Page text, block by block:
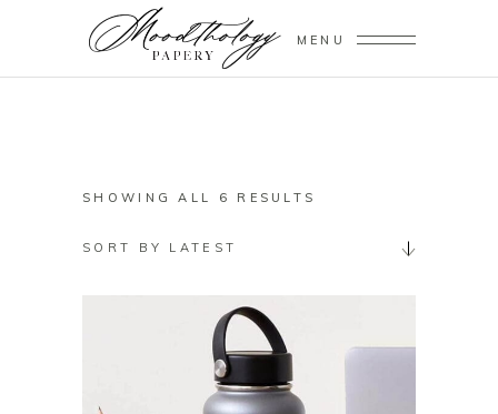
MENU
SHOWING ALL 6 RESULTS
SORT BY LATEST